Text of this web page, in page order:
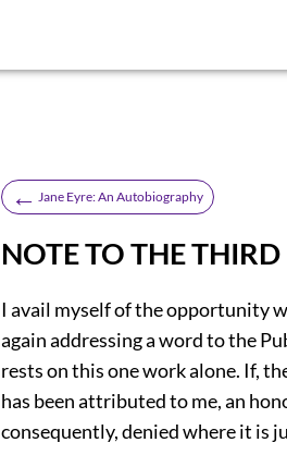
← Jane Eyre: An Autobiography
NOTE TO THE
I avail myself of the opportunity
again addressing a word to the
rests on this one work alone. If,
has been attributed to me, an
consequently, denied where it is